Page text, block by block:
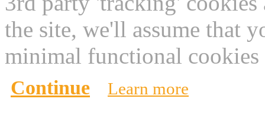
the site, we'll assume that
minimal functional
Continue Learn more